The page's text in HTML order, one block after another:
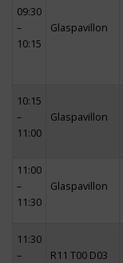
09:30
–
10:15
Glaspavillon
10:15
–
11:00
Glaspavillon
11:00
–
11:30
Glaspavillon
11:30
–
R11 T00 D03